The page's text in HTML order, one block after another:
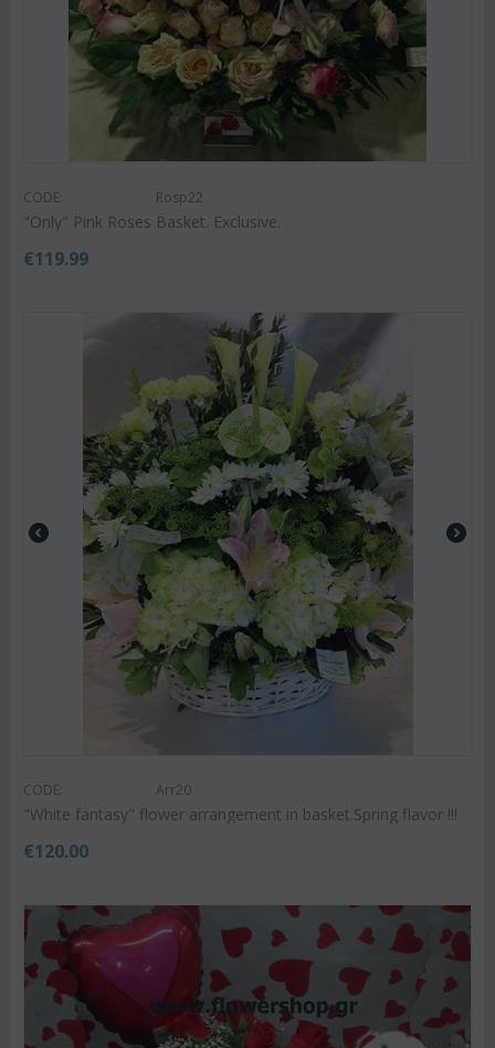
CODE: Rosp22
"Only" Pink Roses Basket. Exclusive.
€119.99
CODE: Arr20
"White fantasy" flower arrangement in basket.Spring flavor !!!
€120.00